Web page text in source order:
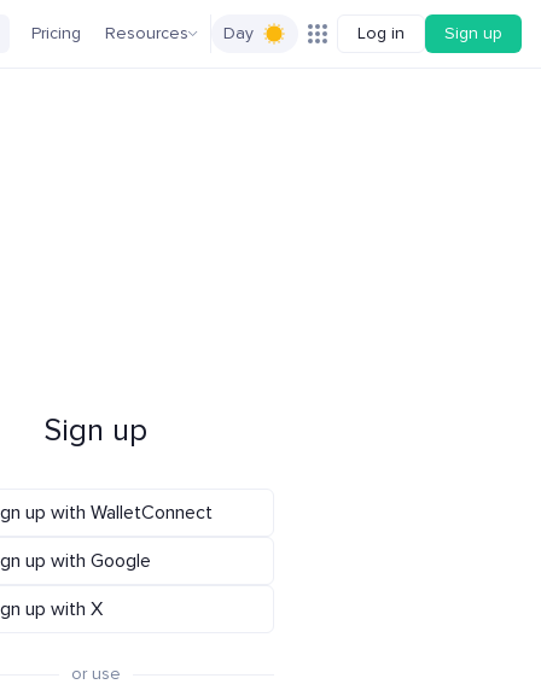
Pricing Resources Day Log in Sign up
Sign up
up with WalletConnect
up with Google
up with X
or use